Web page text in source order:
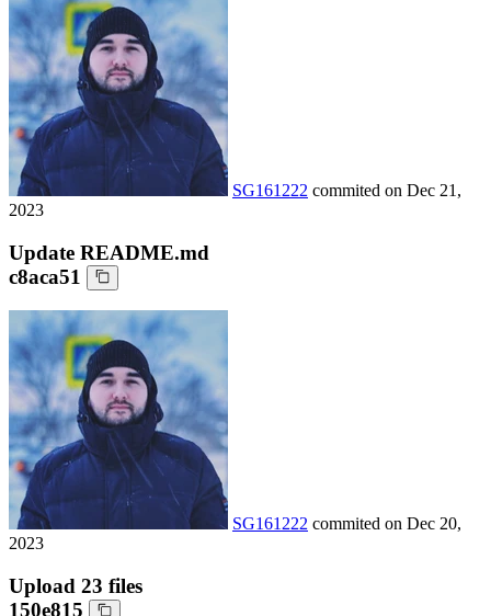
SG161222 commited on Dec 21,
2023
Update README.md
c8aca51
SG161222 commited on Dec 20,
2023
Upload 23 files
150e815